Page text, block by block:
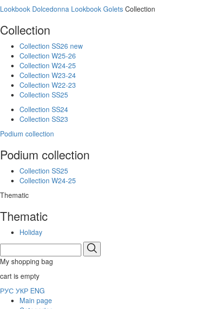
Lookbook Dolcedonna Lookbook Golets Collection
Collection
Collection SS26 new
Collection W25-26
Collection W24-25
Collection W23-24
Collection W22-23
Collection SS25
Collection SS24
Collection SS23
Podium collection
Podium collection
Collection SS25
Collection W24-25
Thematic
Thematic
Holiday
My shopping bag
cart is empty
РУС УКР ENG
Main page